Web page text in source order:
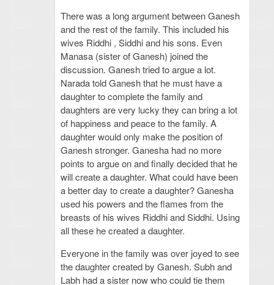
There was a long argument between Ganesh
and the rest of the family. This included his
wives Riddhi , Siddhi and his sons. Even
Manasa (sister of Ganesh) joined the
discussion. Ganesh tried to argue a lot.
Narada told Ganesh that he must have a
daughter to complete the family and
daughters are very lucky they can bring a lot
of happiness and peace to the family. A
daughter would only make the position of
Ganesh stronger. Ganesha had no more
points to argue on and finally decided that he
will create a daughter. What could have been
a better day to create a daughter? Ganesha
used his powers and the flames from the
breasts of his wives Riddhi and Siddhi. Using
all these he created a daughter.
Everyone in the family was over joyed to see
the daughter created by Ganesh. Subh and
Labh had a sister now who could tie them